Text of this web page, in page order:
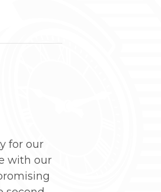
for our
with our